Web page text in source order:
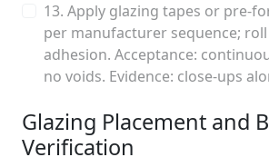
13. Apply glazing tapes or pre-
per manufacturer sequence;
adhesion. Acceptance:
no voids. Evidence: close-ups
Glazing Placement and
Verification